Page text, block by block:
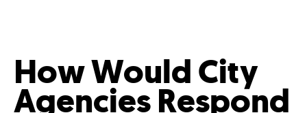
How Would City
Agencies Respond